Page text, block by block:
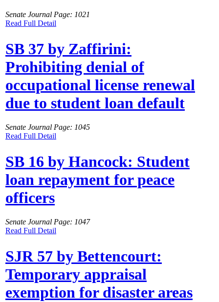
Senate Journal Page: 1021
Read Full Detail
SB 37 by Zaffirini:
Prohibiting denial of
occupational license renewal
due to student loan default
Senate Journal Page: 1045
Read Full Detail
SB 16 by Hancock: Student
loan repayment for peace
officers
Senate Journal Page: 1047
Read Full Detail
SJR 57 by Bettencourt:
Temporary appraisal
exemption for disaster areas